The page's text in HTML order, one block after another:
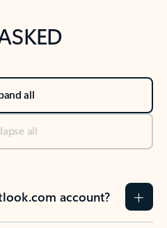
all
all
account?